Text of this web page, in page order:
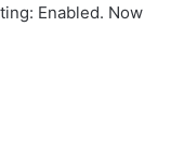
Enabled. Now